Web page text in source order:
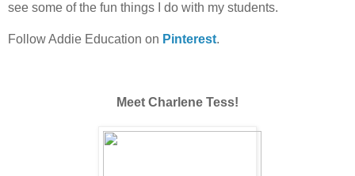
see some of the fun things I do with my students.
Follow Addie Education on Pinterest.
Meet Charlene Tess!